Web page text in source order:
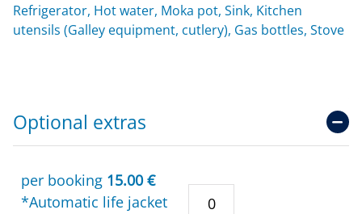
Refrigerator, Hot water, Moka pot, Sink, Kitchen
utensils (Galley equipment, cutlery), Gas bottles, Stove
Optional extras
per booking 15.00 €
*Automatic life jacket